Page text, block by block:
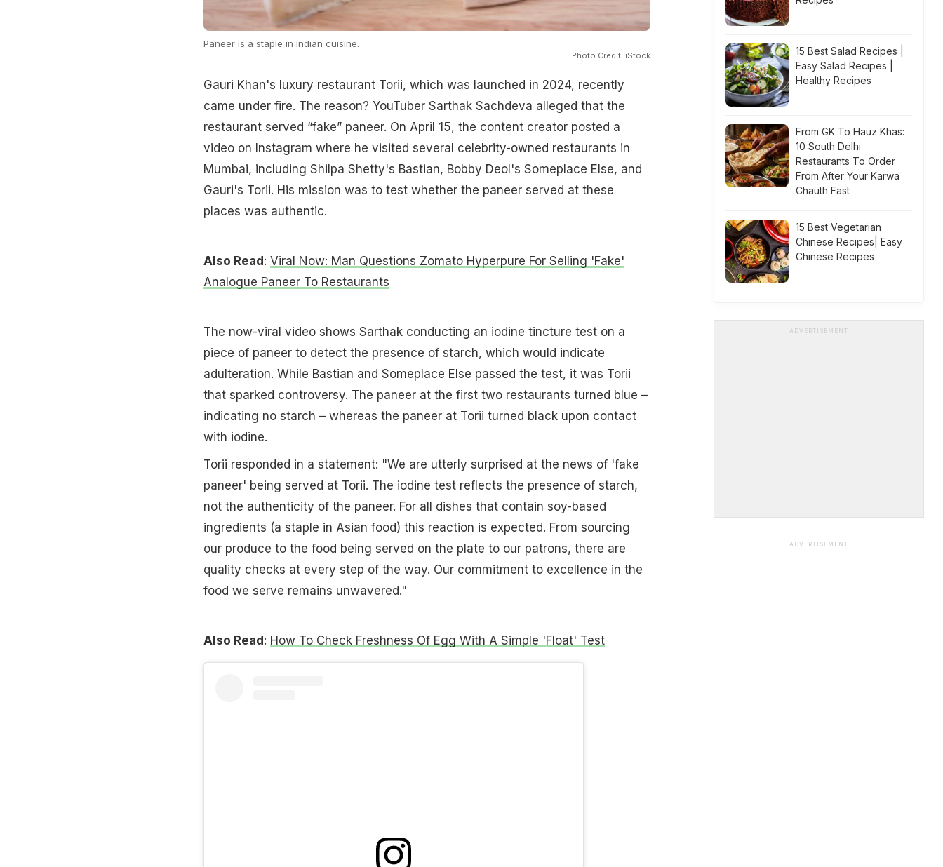
Paneer is a staple in Indian cuisine.
Photo Credit: iStock
Gauri Khan's luxury restaurant Torii, which was launched in 2024, recently
came under fire. The reason? YouTuber Sarthak Sachdeva alleged that the
restaurant served “fake” paneer. On April 15, the content creator posted a
video on Instagram where he visited several celebrity-owned restaurants in
Mumbai, including Shilpa Shetty's Bastian, Bobby Deol's Someplace Else, and
Gauri's Torii. His mission was to test whether the paneer served at these
places was authentic.
Also Read: Viral Now: Man Questions Zomato Hyperpure For Selling 'Fake'
Analogue Paneer To Restaurants
The now-viral video shows Sarthak conducting an iodine tincture test on a
piece of paneer to detect the presence of starch, which would indicate
adulteration. While Bastian and Someplace Else passed the test, it was Torii
that sparked controversy. The paneer at the first two restaurants turned blue –
indicating no starch – whereas the paneer at Torii turned black upon contact
with iodine.
Torii responded in a statement: "We are utterly surprised at the news of 'fake
paneer' being served at Torii. The iodine test reflects the presence of starch,
not the authenticity of the paneer. For all dishes that contain soy-based
ingredients (a staple in Asian food) this reaction is expected. From sourcing
our produce to the food being served on the plate to our patrons, there are
quality checks at every step of the way. Our commitment to excellence in the
food we serve remains unwavered."
Also Read: How To Check Freshness Of Egg With A Simple 'Float' Test
15 Best Salad Recipes |
Easy Salad Recipes |
Healthy Recipes
From GK To Hauz Khas:
10 South Delhi
Restaurants To Order
From After Your Karwa
Chauth Fast
15 Best Vegetarian
Chinese Recipes| Easy
Chinese Recipes
ADVERTISEMENT
ADVERTISEMENT